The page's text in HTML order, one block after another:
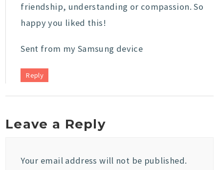
friendship, understanding or compassion. So
happy you liked this!
Sent from my Samsung device
Reply
Leave a Reply
Your email address will not be published.